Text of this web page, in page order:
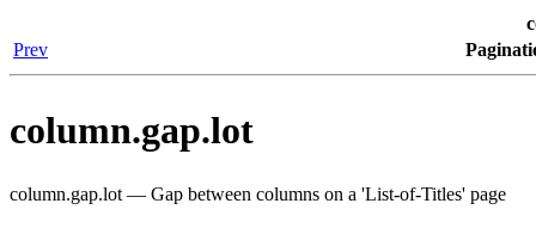
Prev
column.gap.lot
column.gap.lot — Gap between columns on a 'List-of-Titles' page